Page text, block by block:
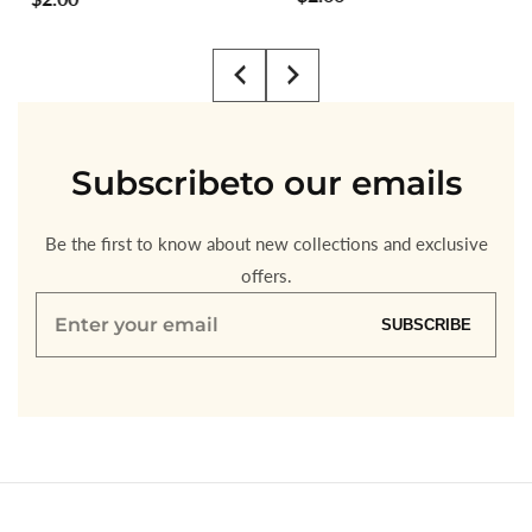
Subscribeto our emails
Be the first to know about new collections and exclusive
offers.
Enter
SUBSCRIBE